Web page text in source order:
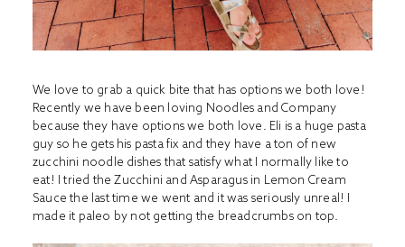
We love to grab a quick bite that has options we both love!
Recently we have been loving Noodles and Company
because they have options we both love. Eli is a huge pasta
guy so he gets his pasta fix and they have a ton of new
zucchini noodle dishes that satisfy what I normally like to
eat! I tried the Zucchini and Asparagus in Lemon Cream
Sauce the last time we went and it was seriously unreal! I
made it paleo by not getting the breadcrumbs on top.